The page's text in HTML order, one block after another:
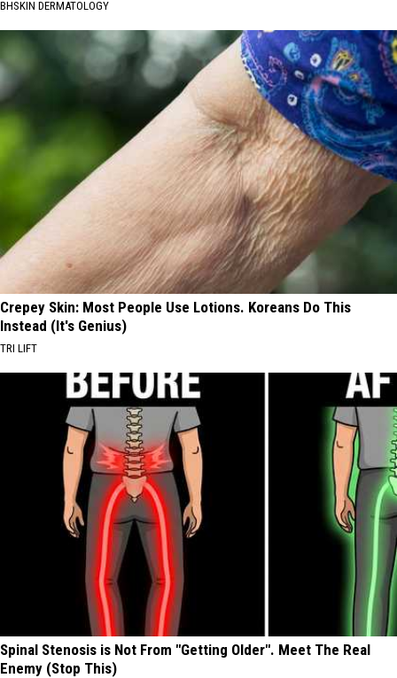
BHSKIN DERMATOLOGY
Crepey Skin: Most People Use Lotions. Koreans Do This
Instead (It's Genius)
TRI LIFT
Spinal Stenosis is Not From "Getting Older". Meet The Real
Enemy (Stop This)